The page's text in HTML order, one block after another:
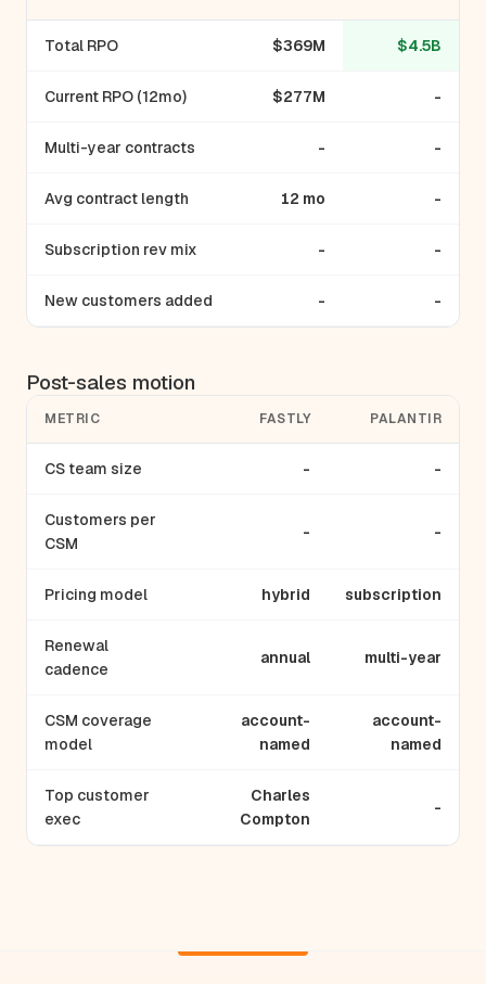
Total RPO $369M $4.5B
Current RPO (12mo) $277M -
Multi-year contracts - -
Avg contract length 12 mo -
Subscription rev mix - -
New customers added - -
Post-sales motion
METRIC FASTLY PALANTIR
CS team size - -
Customers per
CSM
- -
Pricing model hybrid subscription
Renewal
cadence
annual multi-year
CSM coverage
model
account-
named
account-
named
Top customer
exec
Charles
Compton
-